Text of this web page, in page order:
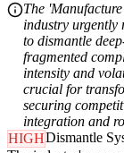
The
industry urgently
to dismantle
fragmented
intensity and
crucial for
securing
integration and
HIGHDismantle